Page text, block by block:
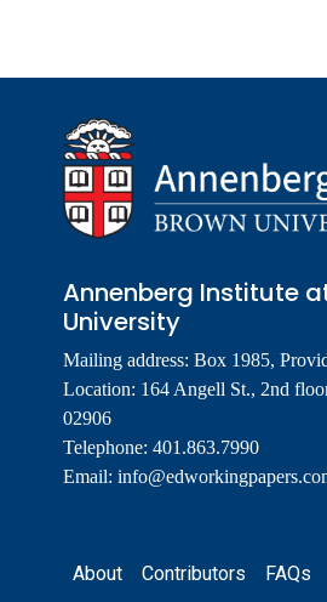
Annenberg Institute
University
Mailing address: Box 1985,
Location: 164 Angell St., 2nd
02906
Telephone: 401.863.7990
Email:
Footer
About Contributors FAQs